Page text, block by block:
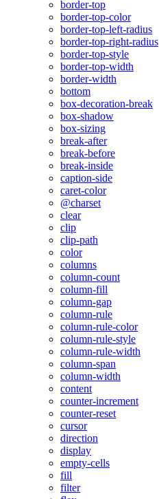
border-top
border-top-color
border-top-left-radius
border-top-right-radius
border-top-style
border-top-width
border-width
bottom
box-decoration-break
box-shadow
box-sizing
break-after
break-before
break-inside
caption-side
caret-color
@charset
clear
clip
clip-path
color
columns
column-count
column-fill
column-gap
column-rule
column-rule-color
column-rule-style
column-rule-width
column-span
column-width
content
counter-increment
counter-reset
cursor
direction
display
empty-cells
fill
filter